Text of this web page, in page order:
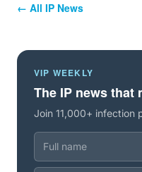
← All IP News
VIP WEEKLY
The IP news that
Join 11,000+ infection